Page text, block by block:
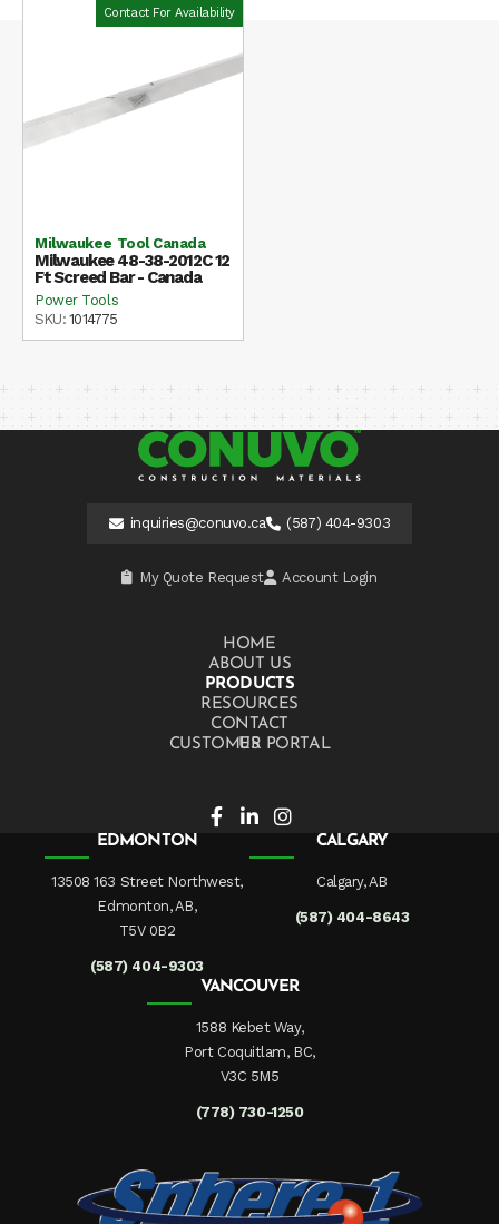
Contact For Availability
Milwaukee Tool Canada
Milwaukee 48-38-2012C 12
Ft Screed Bar - Canada
Power Tools
SKU:1014775
inquiries@conuvo.ca (587) 404-9303
My Quote Request Account Login
HOME
ABOUT US
PRODUCTS
RESOURCES
CONTACT US
CUSTOMER PORTAL
EDMONTON
13508 163 Street Northwest,
Edmonton, AB,
T5V 0B2
(587) 404-9303
CALGARY
Calgary, AB
(587) 404-8643
VANCOUVER
1588 Kebet Way,
Port Coquitlam, BC,
V3C 5M5
(778) 730-1250